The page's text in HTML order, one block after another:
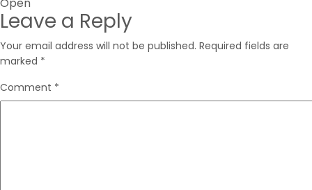
navigation
Leave a Reply
Your email address will not be published. Required fields are
marked *
Comment *